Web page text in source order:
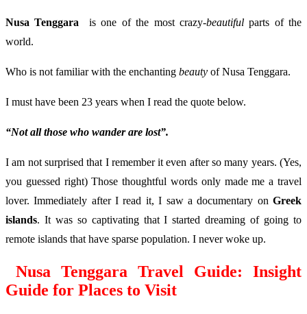
Nusa Tenggara is one of the most crazy-beautifulparts of the
world.
Who is not familiar with the enchanting beauty of Nusa Tenggara.
I must have been 23 years when I read the quote below.
“Not all those who wander are lost”.
I am not surprised that I remember it even after so many years. (Yes,
you guessed right) Those thoughtful words only made me a travel
lover. Immediately after I read it, I saw a documentary on Greek
islands. It was so captivating that I started dreaming of going to
remote islands that have sparse population. I never woke up.
Nusa Tenggara Travel Guide: Insight
Guide for Places to Visit